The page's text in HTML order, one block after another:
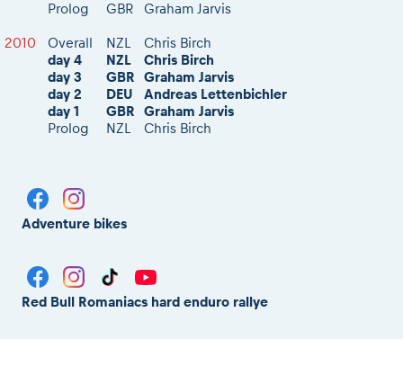
Prolog
GBR Graham Jarvis
2010 Overall NZL
Chris Birch
day 4
NZL
Chris Birch
day 3
GBR
Graham Jarvis
day 2
DEU
Andreas Lettenbichler
day 1
GBR
Graham Jarvis
Prolog
NZL Chris Birch
Adventure bikes
Red Bull Romaniacs hard enduro rallye